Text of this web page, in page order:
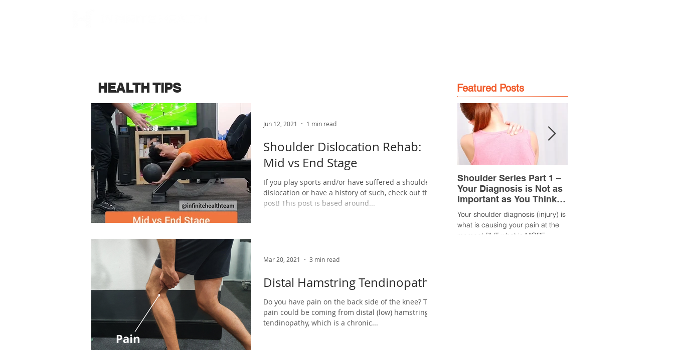
HEALTH TIPS Featured Posts
Shoulder Dislocation Rehab:
Mid vs End Stage
If you play sports and/or have suffered a shoulder
dislocation or have a history of such, check out this
post! This post is based around...
Jun 12, 2021 1 min read
Distal Hamstring Tendinopathy
Do you have pain on the back side of the knee? This
pain could be coming from distal (low) hamstring
tendinopathy, which is a chronic...
Mar 20, 2021 3 min read
Shoulder Series Part 1 –
Your Diagnosis is Not as
Important as You Think it
is
Your shoulder diagnosis (injury) is
what is causing your pain at the
moment BUT what is MORE